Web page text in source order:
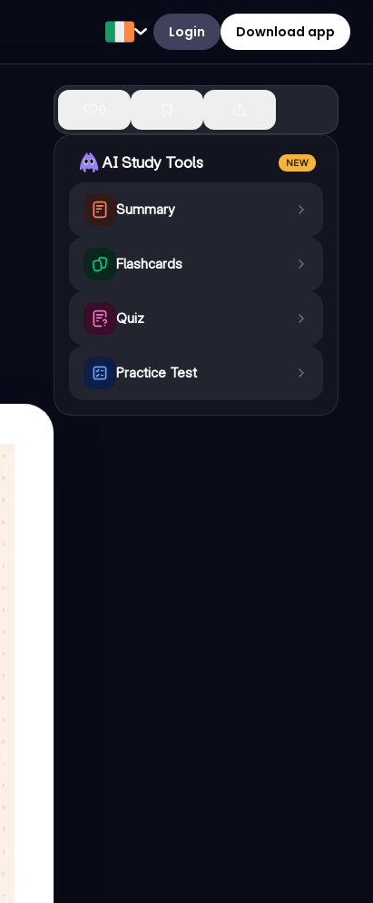
Login Download app
AI Study Tools NEW
Summary
Flashcards
Quiz
Practice Test